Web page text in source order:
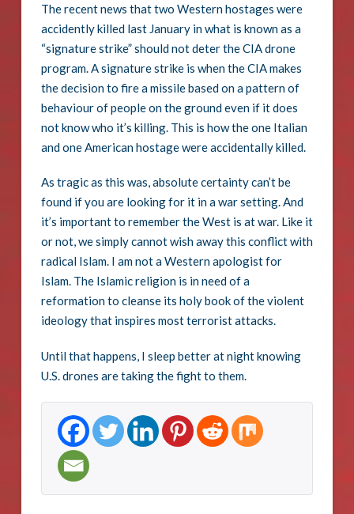
The recent news that two Western hostages were
accidently killed last January in what is known as a
“signature strike” should not deter the CIA drone
program. A signature strike is when the CIA makes
the decision to fire a missile based on a pattern of
behaviour of people on the ground even if it does
not know who it’s killing. This is how the one Italian
and one American hostage were accidentally killed.
As tragic as this was, absolute certainty can’t be
found if you are looking for it in a war setting. And
it’s important to remember the West is at war. Like it
or not, we simply cannot wish away this conflict with
radical Islam. I am not a Western apologist for
Islam. The Islamic religion is in need of a
reformation to cleanse its holy book of the violent
ideology that inspires most terrorist attacks.
Until that happens, I sleep better at night knowing
U.S. drones are taking the fight to them.